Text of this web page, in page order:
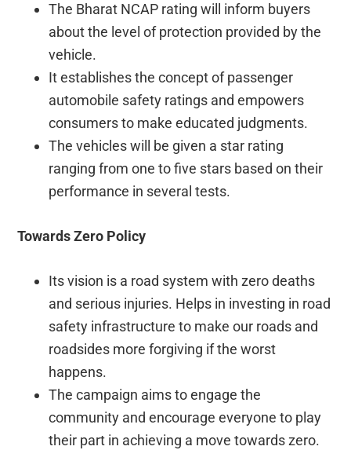
The Bharat NCAP rating will inform buyers
about the level of protection provided by the
vehicle.
It establishes the concept of passenger
automobile safety ratings and empowers
consumers to make educated judgments.
The vehicles will be given a star rating
ranging from one to five stars based on their
performance in several tests.
Towards Zero Policy
Its vision is a road system with zero deaths
and serious injuries. Helps in investing in road
safety infrastructure to make our roads and
roadsides more forgiving if the worst
happens.
The campaign aims to engage the
community and encourage everyone to play
their part in achieving a move towards zero.